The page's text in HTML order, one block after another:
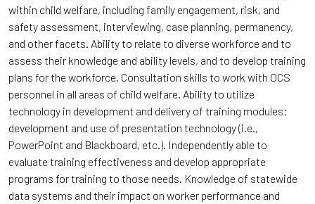
within child welfare, including family engagement, risk, and
safety assessment, interviewing, case planning, permanency,
and other facets. Ability to relate to diverse workforce and to
assess their knowledge and ability levels, and to develop training
plans for the workforce. Consultation skills to work with OCS
personnel in all areas of child welfare. Ability to utilize
technology in development and delivery of training modules;
development and use of presentation technology (i.e.,
PowerPoint and Blackboard, etc.). Independently able to
evaluate training effectiveness and develop appropriate
programs for training to those needs. Knowledge of statewide
data systems and their impact on worker performance and